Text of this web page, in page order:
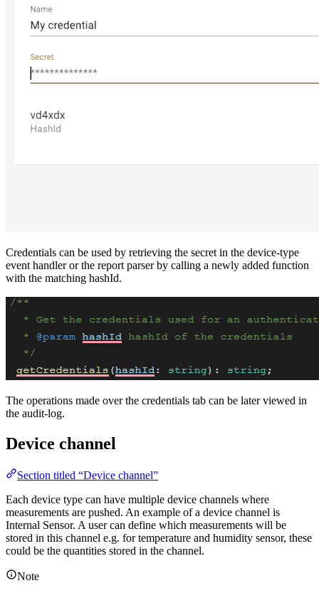
Credentials can be used by retrieving the secret in the device-type
event handler or the report parser by calling a newly added function
with the matching hashId.
The operations made over the credentials tab can be later viewed in
the audit-log.
Device channel
Section titled “Device channel”
Each device type can have multiple device channels where
measurements are pushed. An example of a device channel is
Internal Sensor. A user can define which measurements will be
stored in this channel e.g. for temperature and humidity sensor, these
could be the quantities stored in the channel.
Note